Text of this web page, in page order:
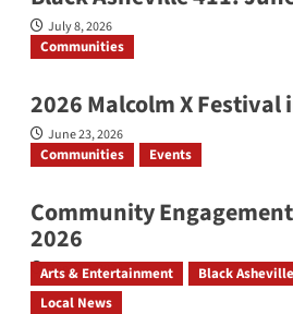
July 8, 2026
Communities
2026 Malcolm X Festival
June 23, 2026
Communities Events
Community
2026
June 12, 2026
Arts & Entertainment Black Asheville
Local News